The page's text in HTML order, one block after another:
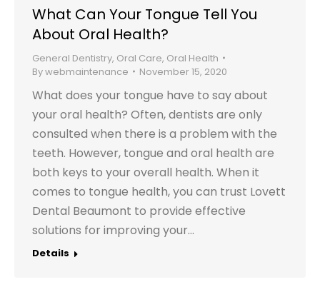
What Can Your Tongue Tell You
About Oral Health?
General Dentistry, Oral Care, Oral Health
Bywebmaintenance November 15, 2020
What does your tongue have to say about
your oral health? Often, dentists are only
consulted when there is a problem with the
teeth. However, tongue and oral health are
both keys to your overall health. When it
comes to tongue health, you can trust Lovett
Dental Beaumont to provide effective
solutions for improving your…
Details